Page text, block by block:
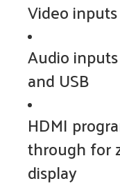
Video
Audio
and USB
HDMI
through for
display